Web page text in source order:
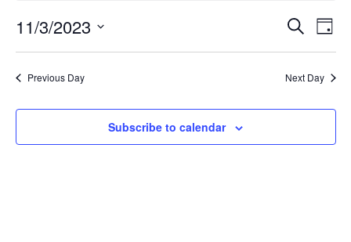
3,
2023
Events
Views
Search
Day
11/3/2023
Previous Day Next Day
Subscribe to calendar